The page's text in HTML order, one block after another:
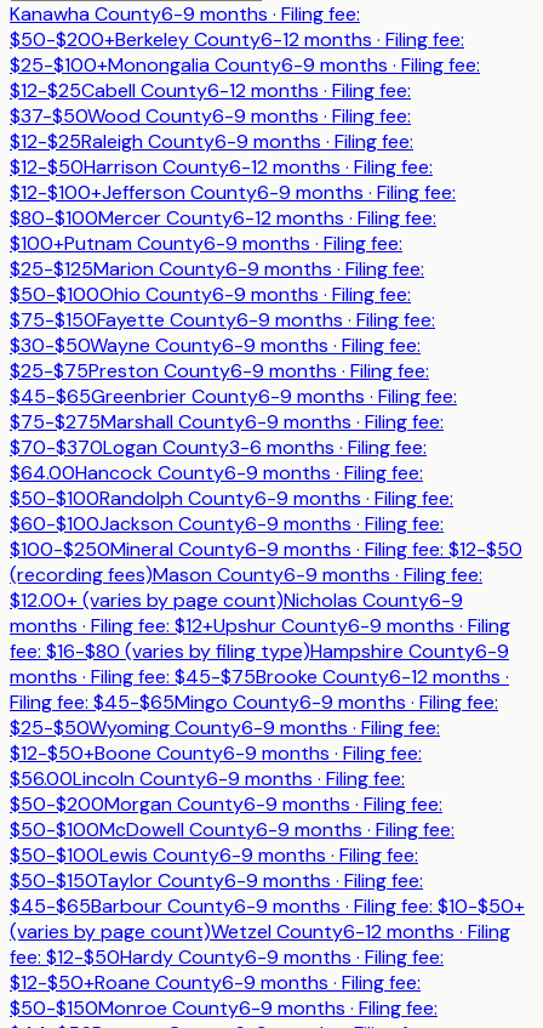
Kanawha County6-9 months · Filing fee:
$50-$200+Berkeley County6-12 months · Filing fee:
$25-$100+Monongalia County6-9 months · Filing fee:
$12-$25Cabell County6-12 months · Filing fee:
$37-$50Wood County6-9 months · Filing fee:
$12-$25Raleigh County6-9 months · Filing fee:
$12-$50Harrison County6-12 months · Filing fee:
$12-$100+Jefferson County6-9 months · Filing fee:
$80-$100Mercer County6-12 months · Filing fee:
$100+Putnam County6-9 months · Filing fee:
$25-$125Marion County6-9 months · Filing fee:
$50-$100Ohio County6-9 months · Filing fee:
$75-$150Fayette County6-9 months · Filing fee:
$30-$50Wayne County6-9 months · Filing fee:
$25-$75Preston County6-9 months · Filing fee:
$45-$65Greenbrier County6-9 months · Filing fee:
$75-$275Marshall County6-9 months · Filing fee:
$70-$370Logan County3-6 months · Filing fee:
$64.00Hancock County6-9 months · Filing fee:
$50-$100Randolph County6-9 months · Filing fee:
$60-$100Jackson County6-9 months · Filing fee:
$100-$250Mineral County6-9 months · Filing fee: $12-$50
(recording fees)Mason County6-9 months · Filing fee:
$12.00+ (varies by page count)Nicholas County6-9
months · Filing fee: $12+Upshur County6-9 months · Filing
fee: $16-$80 (varies by filing type)Hampshire County6-9
months · Filing fee: $45-$75Brooke County6-12 months ·
Filing fee: $45-$65Mingo County6-9 months · Filing fee:
$25-$50Wyoming County6-9 months · Filing fee:
$12-$50+Boone County6-9 months · Filing fee:
$56.00Lincoln County6-9 months · Filing fee:
$50-$200Morgan County6-9 months · Filing fee:
$50-$100McDowell County6-9 months · Filing fee:
$50-$100Lewis County6-9 months · Filing fee:
$50-$150Taylor County6-9 months · Filing fee:
$45-$65Barbour County6-9 months · Filing fee: $10-$50+
(varies by page count)Wetzel County6-12 months · Filing
fee: $12-$50Hardy County6-9 months · Filing fee:
$12-$50+Roane County6-9 months · Filing fee:
$50-$150Monroe County6-9 months · Filing fee: